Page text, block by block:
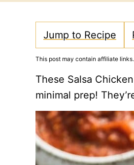
Jump to Recipe
This post may contain affiliate
These Salsa
minimal prep!